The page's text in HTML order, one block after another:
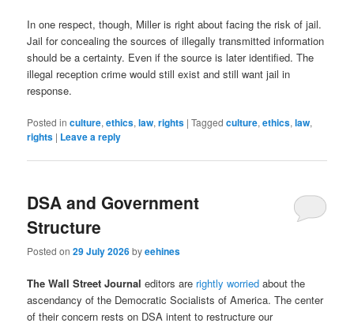
In one respect, though, Miller is right about facing the risk of jail.
Jail for concealing the sources of illegally transmitted information
should be a certainty. Even if the source is later identified. The
illegal reception crime would still exist and still want jail in
response.
Posted in culture,ethics,law,rights |Tagged culture,ethics,law,
rights | Leave a reply
DSA and Government
Structure
Posted on29 July 2026byeehines
The Wall Street Journal editors are rightly worried about the
ascendancy of the Democratic Socialists of America. The center
of their concern rests on DSA intent to restructure our